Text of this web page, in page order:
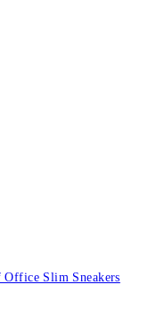
Office Slim Sneakers